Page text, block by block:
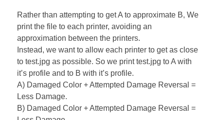
Rather than attempting to get A to approximate B, We
print the file to each printer, avoiding an
approximation between the printers.
Instead, we want to allow each printer to get as close
to test.jpg as possible. So we print test.jpg to A with
it’s profile and to B with it’s profile.
A) Damaged Color + Attempted Damage Reversal =
Less Damage.
B) Damaged Color + Attempted Damage Reversal =